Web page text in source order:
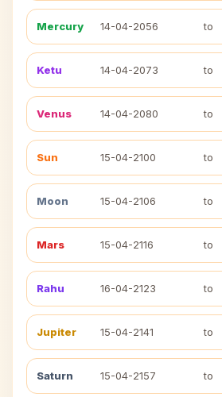
Mercury 14-04-2056 to
Ketu 14-04-2073 to
Venus 14-04-2080 to
Sun 15-04-2100 to
Moon 15-04-2106 to
Mars 15-04-2116 to
Rahu 16-04-2123 to
Jupiter 15-04-2141 to
Saturn 15-04-2157 to